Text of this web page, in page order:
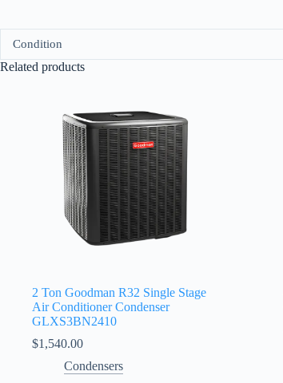
Condition
Related products
2 Ton Goodman R32 Single Stage
Air Conditioner Condenser
GLXS3BN2410
$1,540.00
Condensers